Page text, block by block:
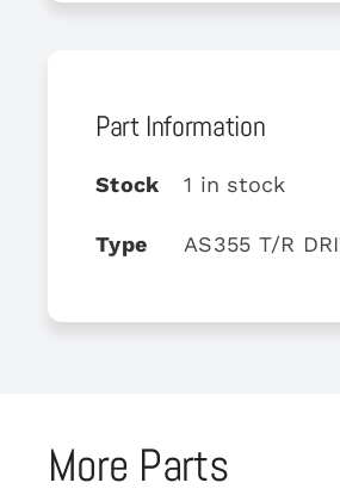
Part Information
Stock 1 in stock
Type AS355 T/R
More Parts